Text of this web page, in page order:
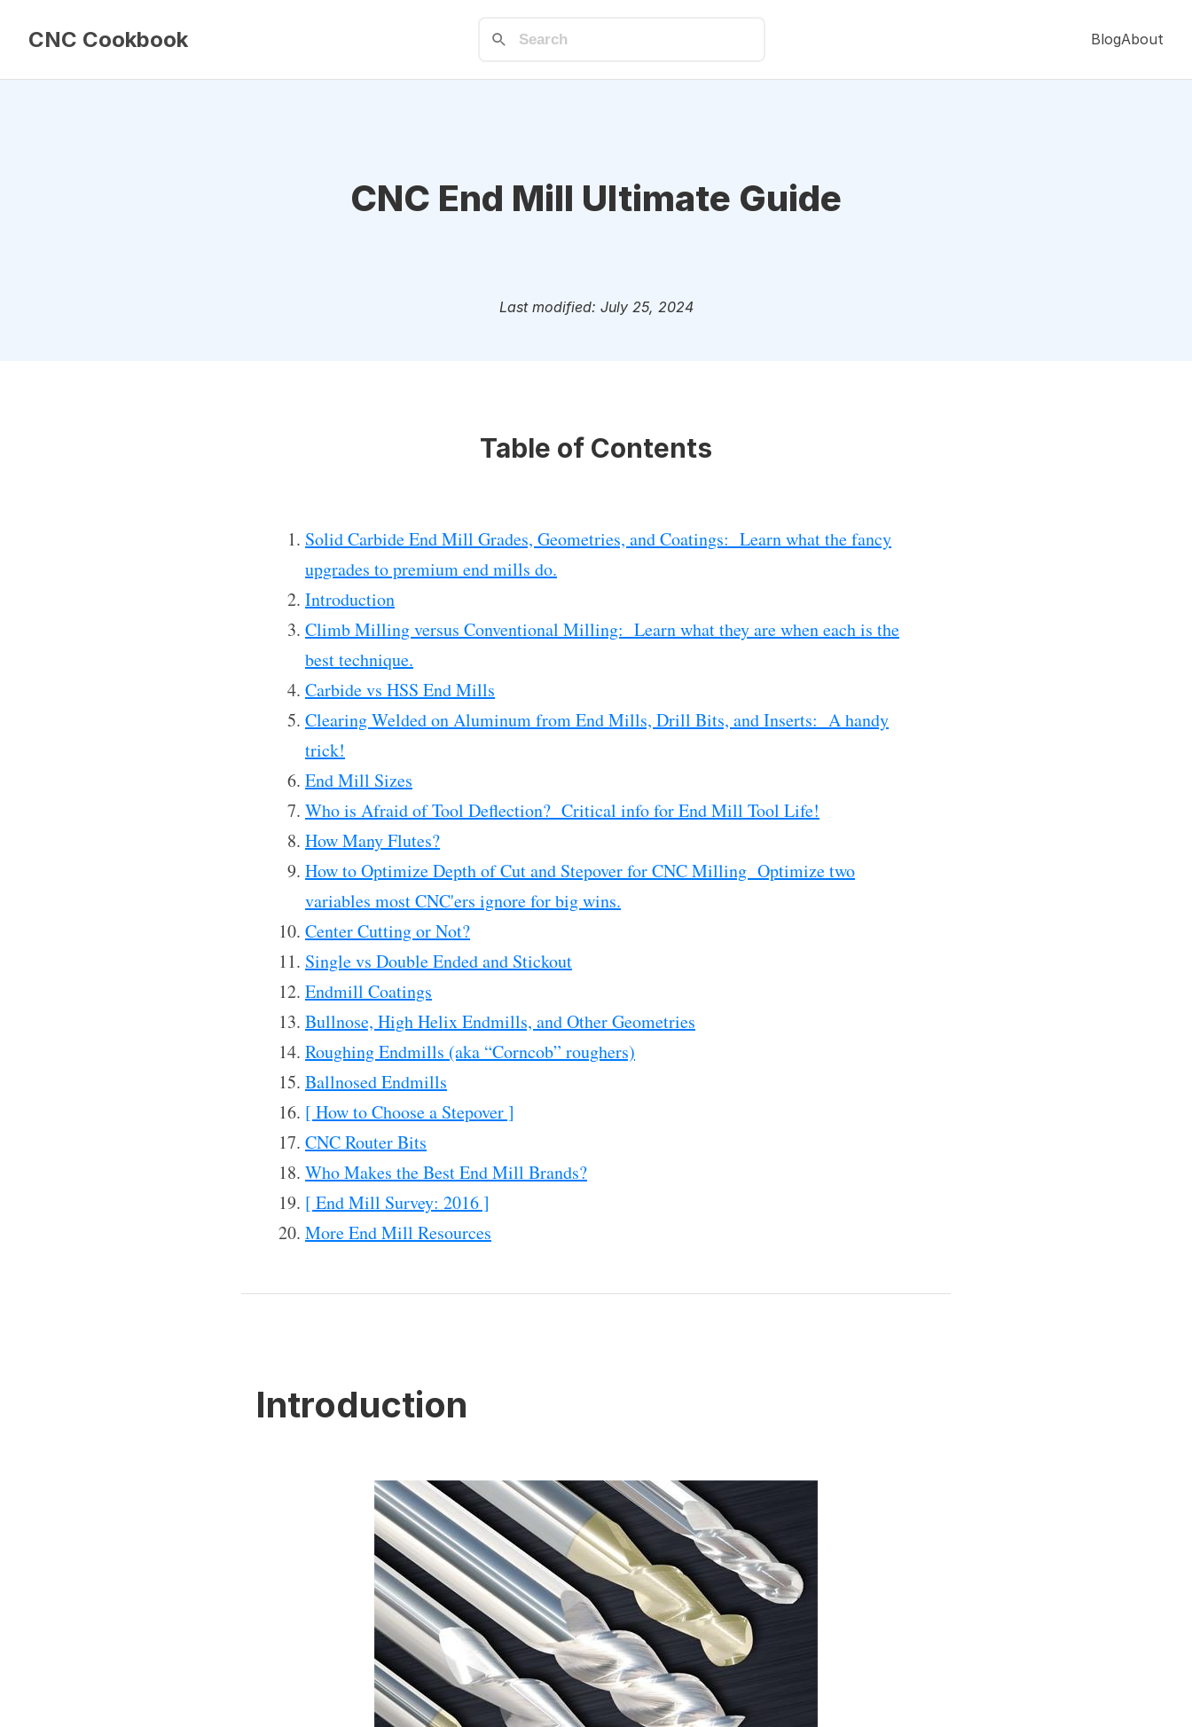
CNC Cookbook BlogAbout
CNC End Mill Ultimate Guide
Last modified: July 25, 2024
Table of Contents
Solid Carbide End Mill Grades, Geometries, and Coatings: Learn what the fancy
upgrades to premium end mills do.
Introduction
Climb Milling versus Conventional Milling: Learn what they are when each is the
best technique.
Carbide vs HSS End Mills
Clearing Welded on Aluminum from End Mills, Drill Bits, and Inserts: A handy
trick!
End Mill Sizes
Who is Afraid of Tool Deflection? Critical info for End Mill Tool Life!
How Many Flutes?
How to Optimize Depth of Cut and Stepover for CNC Milling Optimize two
variables most CNC'ers ignore for big wins.
Center Cutting or Not?
Single vs Double Ended and Stickout
Endmill Coatings
Bullnose, High Helix Endmills, and Other Geometries
Roughing Endmills (aka “Corncob” roughers)
Ballnosed Endmills
[ How to Choose a Stepover ]
CNC Router Bits
Who Makes the Best End Mill Brands?
[ End Mill Survey: 2016 ]
More End Mill Resources
Introduction